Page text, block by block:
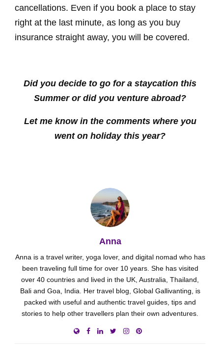
cancellations. Even if you book a place to stay
right at the last minute, as long as you buy
insurance straight away, you will be covered.
Did you decide to go for a staycation this
Summer or did you venture abroad?
Let me know in the comments where you
went on holiday this year?
Anna
Anna is a travel writer, yoga lover, and digital nomad who has
been traveling full time for over 10 years. She has visited
over 40 countries and lived in the UK, Australia, Thailand,
Bali and Goa, India. Her travel blog, Global Gallivanting, is
packed with useful and authentic travel guides, tips and
stories to help other travellers plan their own adventures.